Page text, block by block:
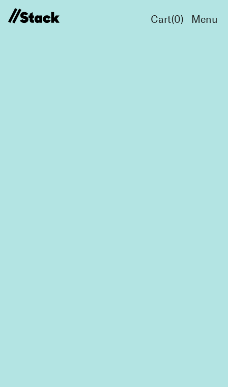
Cart(0) Menu